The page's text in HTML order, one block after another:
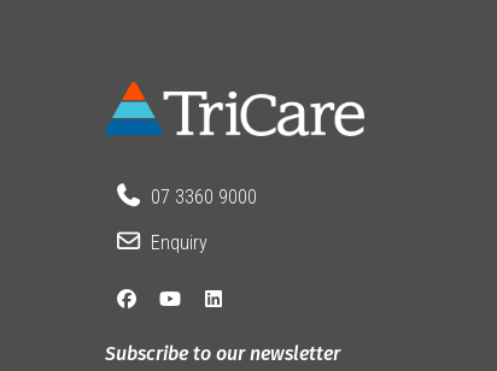
07 3360 9000
Enquiry
Subscribe to our newsletter